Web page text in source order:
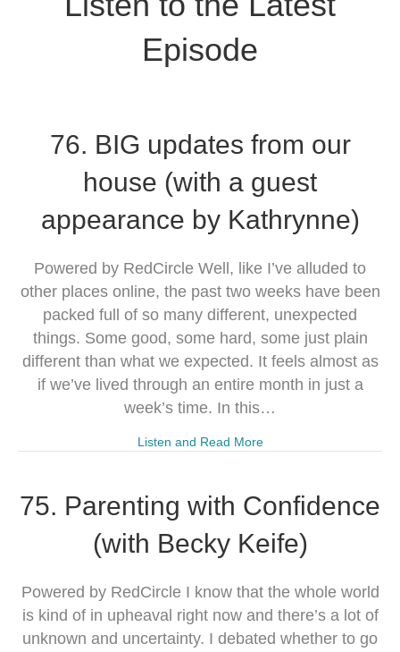
Episode
76. BIG updates from our
house (with a guest
appearance by Kathrynne)
Powered by RedCircle Well, like I’ve alluded to
other places online, the past two weeks have been
packed full of so many different, unexpected
things. Some good, some hard, some just plain
different than what we expected. It feels almost as
if we’ve lived through an entire month in just a
week’s time. In this…
Listen and Read More
75. Parenting with Confidence
(with Becky Keife)
Powered by RedCircle I know that the whole world
is kind of in upheaval right now and there’s a lot of
unknown and uncertainty. I debated whether to go